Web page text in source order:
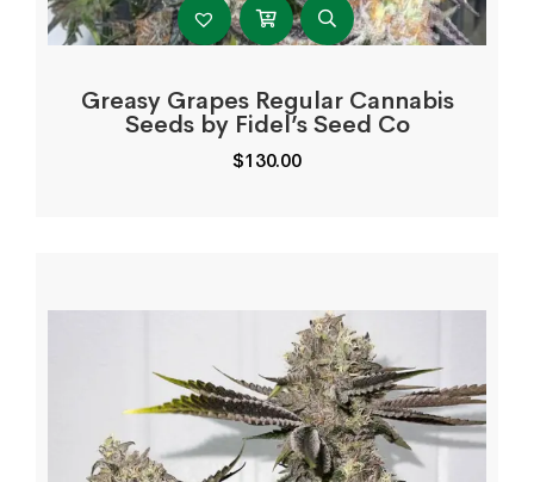
Greasy Grapes Regular Cannabis
Seeds by Fidel’s Seed Co
$130.00